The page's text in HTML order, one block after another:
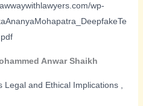
wp-
Anwar Shaikh
Legal and Ethical Implications ,